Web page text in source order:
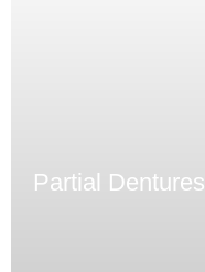
Partial Dentures